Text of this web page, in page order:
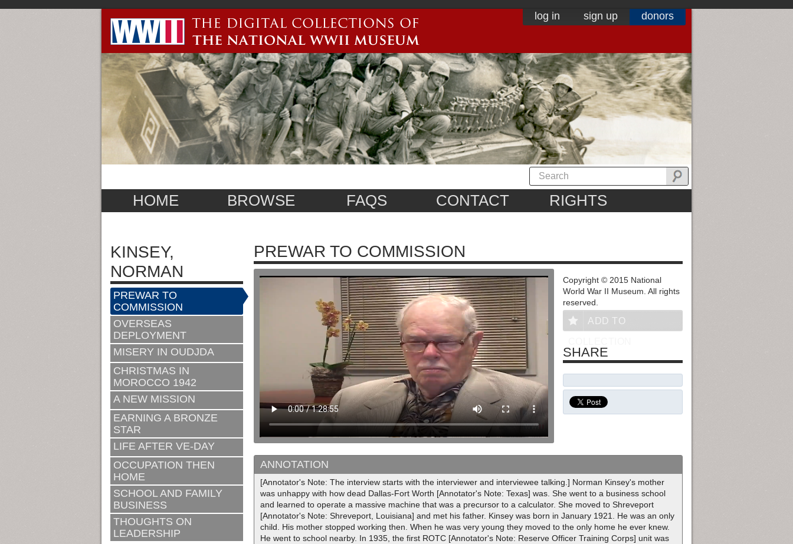
log in sign up donors
HOME BROWSE FAQS CONTACT RIGHTS
KINSEY,
NORMAN
PREWAR TO
COMMISSION
OVERSEAS
DEPLOYMENT
MISERY IN OUDJDA
CHRISTMAS IN
MOROCCO 1942
A NEW MISSION
EARNING A BRONZE
STAR
LIFE AFTER VE-DAY
OCCUPATION THEN
HOME
SCHOOL AND FAMILY
BUSINESS
THOUGHTS ON
LEADERSHIP
PREWAR TO COMMISSION
ANNOTATION
[Annotator's Note: The interview starts with the interviewer and interviewee talking.] Norman Kinsey's mother
was unhappy with how dead Dallas-Fort Worth [Annotator's Note: Texas] was. She went to a business school
and learned to operate a massive machine that was a precursor to a calculator. She moved to Shreveport
[Annotator's Note: Shreveport, Louisiana] and met his father. Kinsey was born in January 1921. He was an only
child. His mother stopped working then. When he was very young they moved to the only home he ever knew.
He went to school nearby. In 1935, the first ROTC [Annotator's Note: Reserve Officer Training Corps] unit was
Copyright © 2015 National
World War II Museum. All rights
reserved.
ADD TO
SHARE